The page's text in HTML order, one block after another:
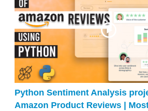
Python Sentiment Analysis
Amazon Product Reviews |